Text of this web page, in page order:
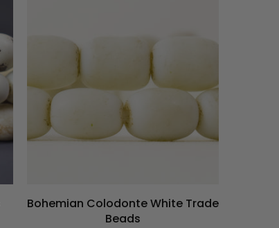
Bohemian Colodonte White Trade
Beads